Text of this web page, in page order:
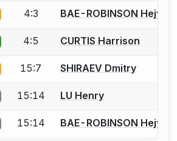
an account to report a bout
4:3 BAE-ROBINSON Hejyule
an account to report a bout
4:5 CURTIS Harrison
an account to report a bout
15:7 SHIRAEV Dmitry
an account to report a bout
15:14 LU Henry
an account to report a bout
15:14 BAE-ROBINSON Hejyule